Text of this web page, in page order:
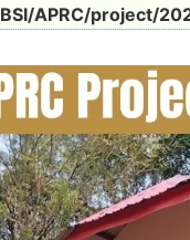
BSI/APRC/project/